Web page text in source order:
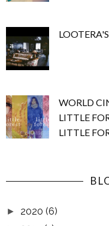
WORLD
LITTLE
LITTLE
► 2020 (6)